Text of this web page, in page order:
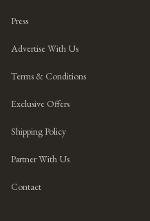
Press
Advertise With Us
Terms & Conditions
Exclusive Offers
Shipping Policy
Partner With Us
Contact